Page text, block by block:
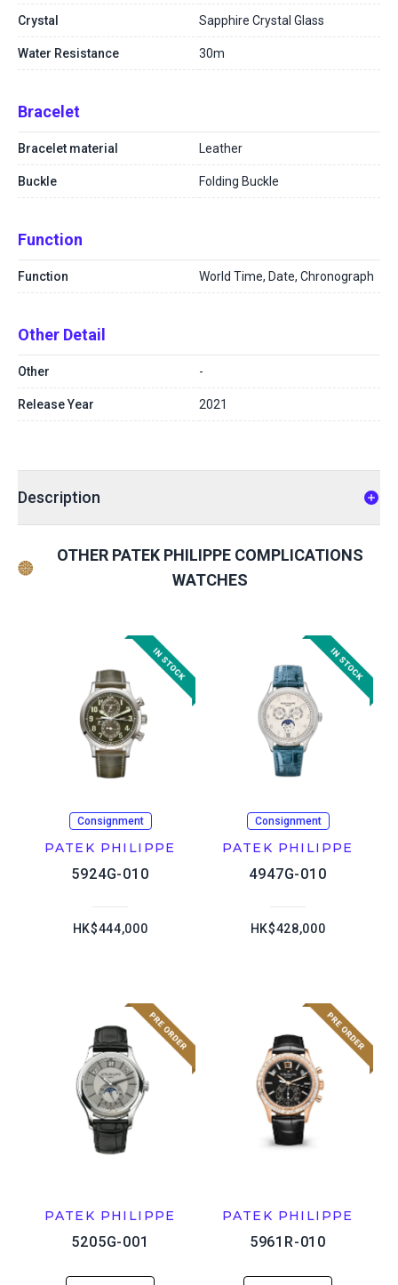
Crystal Sapphire Crystal Glass
Water Resistance 30m
Bracelet
Bracelet material Leather
Buckle Folding Buckle
Function
Function World Time, Date, Chronograph
Other Detail
Other -
Release Year 2021
Description
OTHER PATEK PHILIPPE COMPLICATIONS
WATCHES
Consignment
PATEK PHILIPPE
5924G-010
HK$444,000
Consignment
PATEK PHILIPPE
4947G-010
HK$428,000
PATEK PHILIPPE
5205G-001
PATEK PHILIPPE
5961R-010